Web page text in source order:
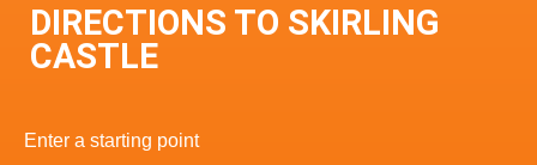
DIRECTIONS TO SKIRLING
CASTLE
Enter a starting point